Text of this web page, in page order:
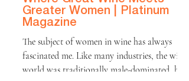
Greater Women | Platinum
Magazine
The subject of women in wine has always
fascinated me. Like many industries, the wine
world was traditionally male-dominated, but